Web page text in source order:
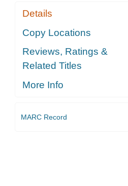
Details
Copy Locations
Reviews, Ratings &
Related Titles
More Info
MARC Record